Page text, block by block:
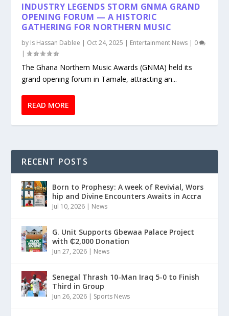
INDUSTRY LEGENDS STORM GNMA GRAND
OPENING FORUM — A HISTORIC
GATHERING FOR NORTHERN MUSIC
by Is Hassan Dablee | Oct 24, 2025 | Entertainment News | 0
|
The Ghana Northern Music Awards (GNMA) held its
grand opening forum in Tamale, attracting an...
READ MORE
RECENT POSTS
Born to Prophesy: A week of Revivial, Wors
hip and Divine Encounters Awaits in Accra
Jul 10, 2026 | News
G. Unit Supports Gbewaa Palace Project
with ₵2,000 Donation
Jun 27, 2026 | News
Senegal Thrash 10-Man Iraq 5-0 to Finish
Third in Group
Jun 26, 2026 | Sports News